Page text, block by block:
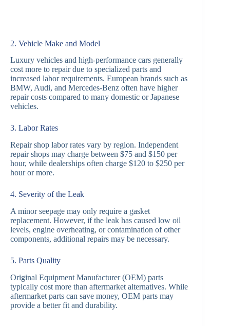
2. Vehicle Make and Model
Luxury vehicles and high-performance cars generally
cost more to repair due to specialized parts and
increased labor requirements. European brands such as
BMW, Audi, and Mercedes-Benz often have higher
repair costs compared to many domestic or Japanese
vehicles.
3. Labor Rates
Repair shop labor rates vary by region. Independent
repair shops may charge between $75 and $150 per
hour, while dealerships often charge $120 to $250 per
hour or more.
4. Severity of the Leak
A minor seepage may only require a gasket
replacement. However, if the leak has caused low oil
levels, engine overheating, or contamination of other
components, additional repairs may be necessary.
5. Parts Quality
Original Equipment Manufacturer (OEM) parts
typically cost more than aftermarket alternatives. While
aftermarket parts can save money, OEM parts may
provide a better fit and durability.